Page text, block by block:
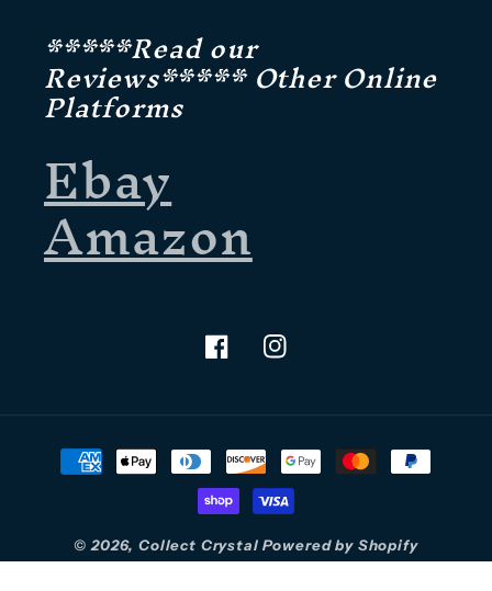
*****Read our
Reviews***** Other Online
Platforms
Ebay
Amazon
FacebookInstagram
Payment
© 2026,Collect Crystal Powered by Shopify